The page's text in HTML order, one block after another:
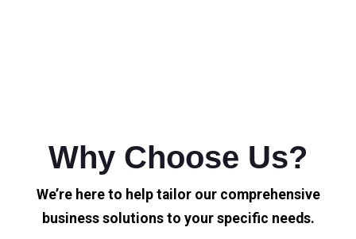
Why Choose Us?
We’re here to help tailor our comprehensive
business solutions to your specific needs.